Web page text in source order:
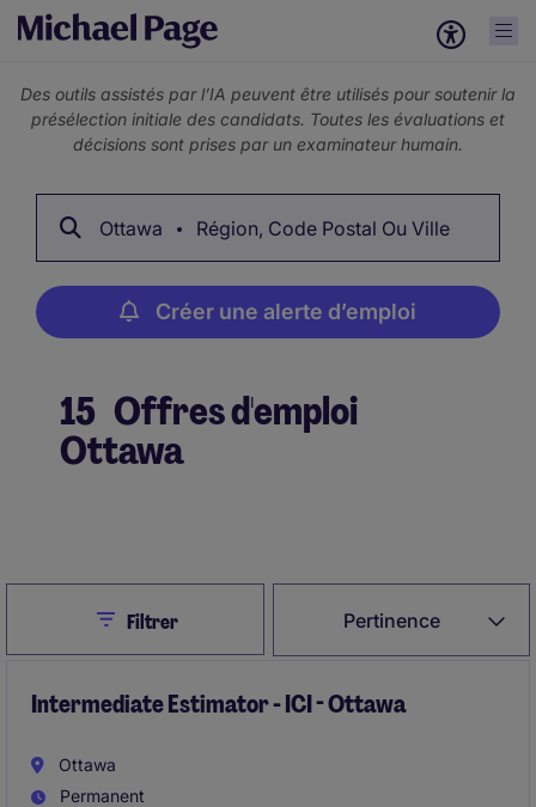
Des outils assistés par l’IA peuvent être utilisés pour soutenir la
présélection initiale des candidats. Toutes les évaluations et
décisions sont prises par un examinateur humain.
Ottawa Région, Code Postal Ou Ville
Créer une alerte d’emploi
15 Offres d'emploi
Ottawa
Pertinence
CloseFiltrer
Intermediate Estimator - ICI - Ottawa
Ottawa
Permanent